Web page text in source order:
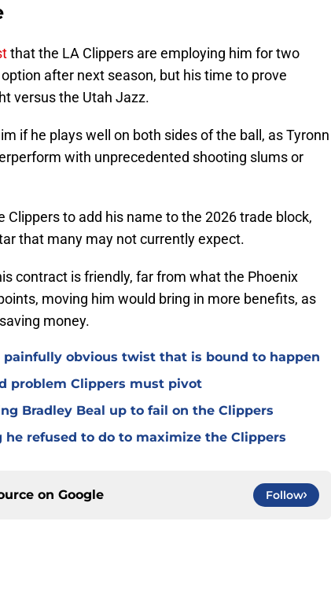
that the LA Clippers are employing him for two
after next season, but his time to prove
versus the Utah Jazz.
if he plays well on both sides of the ball, as Tyronn
with unprecedented shooting slums or
Clippers to add his name to the 2026 trade block,
that many may not currently expect.
contract is friendly, far from what the Phoenix
moving him would bring in more benefits, as
money.
painfully obvious twist that is bound to happen
problem Clippers must pivot
Bradley Beal up to fail on the Clippers
refused to do to maximize the Clippers
on Google Follow